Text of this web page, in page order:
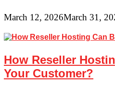
March 12, 2026March 31,
How Reseller
Your Customer?